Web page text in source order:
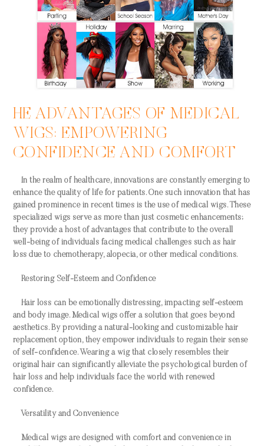
HE ADVANTAGES OF MEDICAL
WIGS: EMPOWERING
CONFIDENCE AND COMFORT
In the realm of healthcare, innovations are constantly emerging to
enhance the quality of life for patients. One such innovation that has
gained prominence in recent times is the use of medical wigs. These
specialized wigs serve as more than just cosmetic enhancements;
they provide a host of advantages that contribute to the overall
well-being of individuals facing medical challenges such as hair
loss due to chemotherapy, alopecia, or other medical conditions.
Restoring Self-Esteem and Confidence
Hair loss can be emotionally distressing, impacting self-esteem
and body image. Medical wigs offer a solution that goes beyond
aesthetics. By providing a natural-looking and customizable hair
replacement option, they empower individuals to regain their sense
of self-confidence. Wearing a wig that closely resembles their
original hair can significantly alleviate the psychological burden of
hair loss and help individuals face the world with renewed
confidence.
Versatility and Convenience
Medical wigs are designed with comfort and convenience in